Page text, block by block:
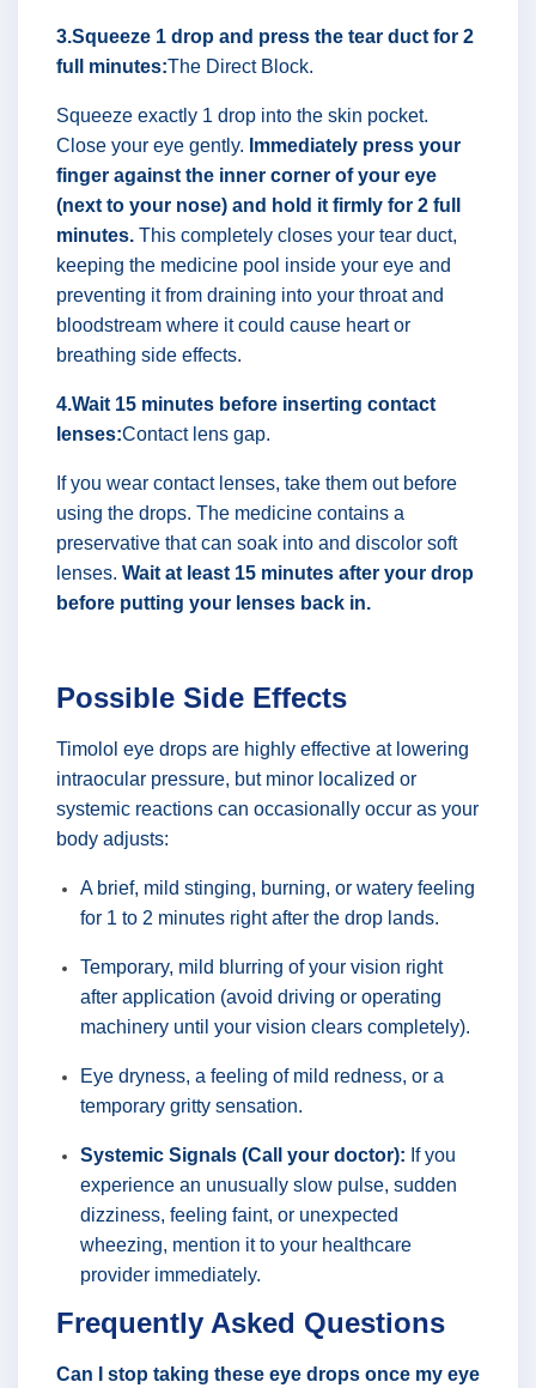
3.Squeeze 1 drop and press the tear duct for 2
full minutes:The Direct Block.
Squeeze exactly 1 drop into the skin pocket.
Close your eye gently. Immediately press your
finger against the inner corner of your eye
(next to your nose) and hold it firmly for 2 full
minutes. This completely closes your tear duct,
keeping the medicine pool inside your eye and
preventing it from draining into your throat and
bloodstream where it could cause heart or
breathing side effects.
4.Wait 15 minutes before inserting contact
lenses:Contact lens gap.
If you wear contact lenses, take them out before
using the drops. The medicine contains a
preservative that can soak into and discolor soft
lenses. Wait at least 15 minutes after your drop
before putting your lenses back in.
Possible Side Effects
Timolol eye drops are highly effective at lowering
intraocular pressure, but minor localized or
systemic reactions can occasionally occur as your
body adjusts:
A brief, mild stinging, burning, or watery feeling
for 1 to 2 minutes right after the drop lands.
Temporary, mild blurring of your vision right
after application (avoid driving or operating
machinery until your vision clears completely).
Eye dryness, a feeling of mild redness, or a
temporary gritty sensation.
Systemic Signals (Call your doctor): If you
experience an unusually slow pulse, sudden
dizziness, feeling faint, or unexpected
wheezing, mention it to your healthcare
provider immediately.
Frequently Asked Questions
Can I stop taking these eye drops once my eye